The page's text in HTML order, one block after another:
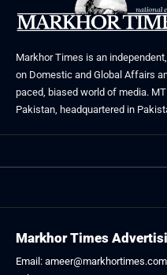
Markhor Times is an
on Domestic and Global Affairs
paced, biased world of media.
Pakistan, headquartered in
Markhor Times
Email: ameer@markhortimes.com